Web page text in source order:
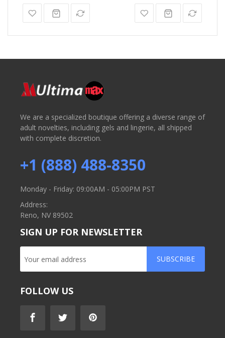
We are a specialized boutique offering a diverse range of
adult novelties, including gels and lingerie, all shipped
with complete discretion.
+1 (888) 488-8350
Monday - Friday: 09:00AM - 05:00PM PST
Address:
Reno, NV 89502
SIGN UP FOR NEWSLETTER
SUBSCRIBE
FOLLOW US